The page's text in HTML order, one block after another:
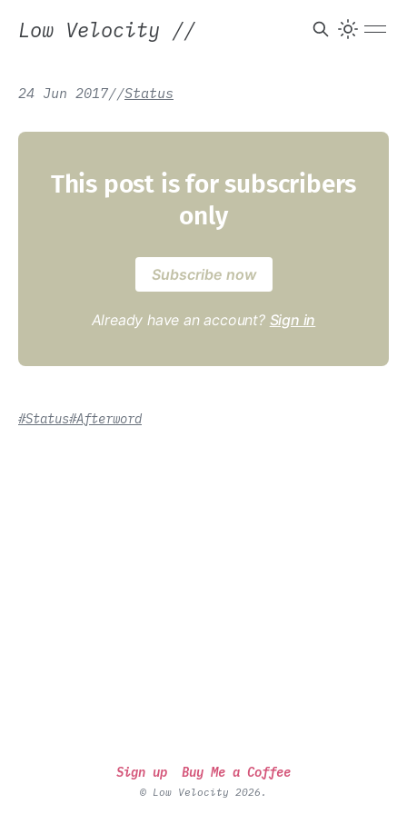
Low Velocity //
24 Jun 2017//Status
This post is for subscribers
only
Subscribe now
Already have an account? Sign in
#Status#Afterword
Sign up Buy Me a Coffee
© Low Velocity 2026.